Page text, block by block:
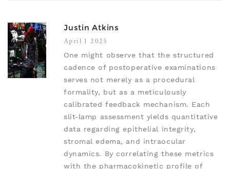
Justin Atkins
April 1 2025
One might observe that the structured
cadence of postoperative examinations
serves not merely as a procedural
formality, but as a meticulously
calibrated feedback mechanism. Each
slit‑lamp assessment yields quantitative
data regarding epithelial integrity,
stromal edema, and intraocular
dynamics. By correlating these metrics
with the pharmacokinetic profile of